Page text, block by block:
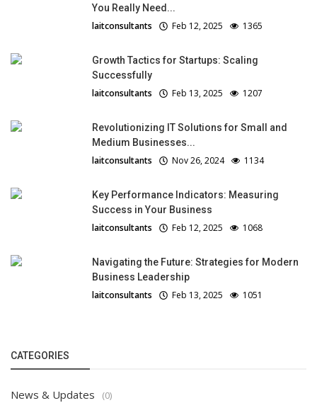
You Really Need...
laitconsultants Feb 12, 2025 1365
Growth Tactics for Startups: Scaling
Successfully
laitconsultants Feb 13, 2025 1207
Revolutionizing IT Solutions for Small and
Medium Businesses...
laitconsultants Nov 26, 2024 1134
Key Performance Indicators: Measuring
Success in Your Business
laitconsultants Feb 12, 2025 1068
Navigating the Future: Strategies for Modern
Business Leadership
laitconsultants Feb 13, 2025 1051
CATEGORIES
News & Updates (0)